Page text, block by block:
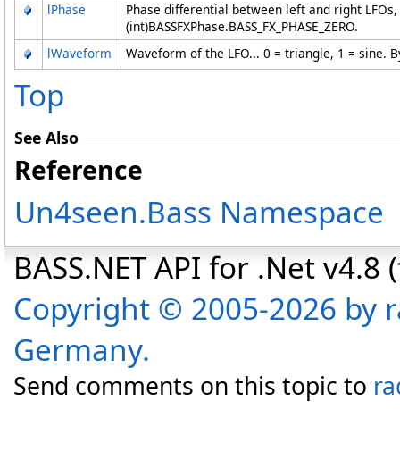
lPhase
Phase differential between left and right
(int)BASSFXPhase.BASS_FX_PHASE_ZERO.
lWaveform
Waveform of the LFO... 0 = triangle, 1 = sine.
Top
See Also
Reference
Un4seen.Bass Namespace
BASS.NET API for .Net
Copyright © 2005-2026 by
Germany.
Send comments on this topic to